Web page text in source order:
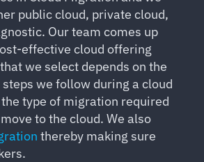
public cloud, private cloud,
Our team comes up
effective cloud offering
we select depends on the
we follow during a cloud
type of migration required
to the cloud. We also
thereby making sure